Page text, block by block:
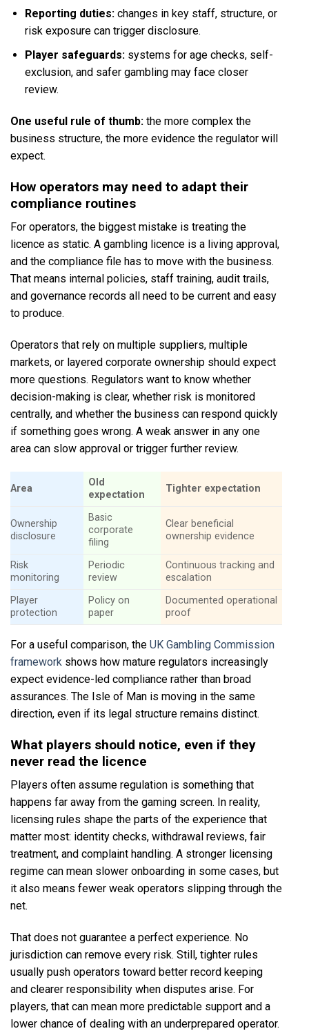
Reporting duties:changes in key staff, structure, or
risk exposure can trigger disclosure.
Player safeguards:systems for age checks, self-
exclusion, and safer gambling may face closer
review.
One useful rule of thumb: the more complex the
business structure, the more evidence the regulator will
expect.
How operators may need to adapt their
compliance routines
For operators, the biggest mistake is treating the
licence as static. A gambling licence is a living approval,
and the compliance file has to move with the business.
That means internal policies, staff training, audit trails,
and governance records all need to be current and easy
to produce.
Operators that rely on multiple suppliers, multiple
markets, or layered corporate ownership should expect
more questions. Regulators want to know whether
decision-making is clear, whether risk is monitored
centrally, and whether the business can respond quickly
if something goes wrong. A weak answer in any one
area can slow approval or trigger further review.
Area
Old
expectation
Tighter expectation
Ownership
disclosure
Basic
corporate
filing
Clear beneficial
ownership evidence
Risk
monitoring
Periodic
review
Continuous tracking and
escalation
Player
protection
Policy on
paper
Documented operational
proof
For a useful comparison, the UK Gambling Commission
framework shows how mature regulators increasingly
expect evidence-led compliance rather than broad
assurances. The Isle of Man is moving in the same
direction, even if its legal structure remains distinct.
What players should notice, even if they
never read the licence
Players often assume regulation is something that
happens far away from the gaming screen. In reality,
licensing rules shape the parts of the experience that
matter most: identity checks, withdrawal reviews, fair
treatment, and complaint handling. A stronger licensing
regime can mean slower onboarding in some cases, but
it also means fewer weak operators slipping through the
net.
That does not guarantee a perfect experience. No
jurisdiction can remove every risk. Still, tighter rules
usually push operators toward better record keeping
and clearer responsibility when disputes arise. For
players, that can mean more predictable support and a
lower chance of dealing with an underprepared operator.